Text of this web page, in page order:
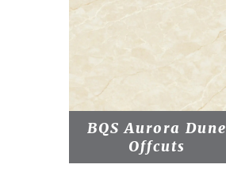
BQS Aurora Dune
Offcuts